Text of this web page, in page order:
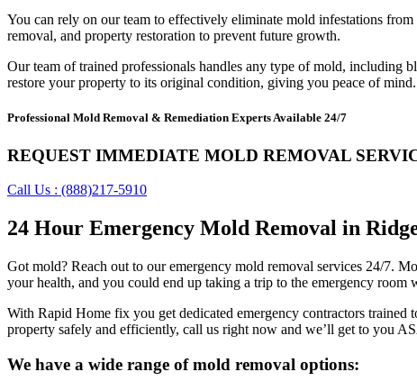
You can rely on our team to effectively eliminate mold infestations
removal, and property restoration to prevent future growth.
Our team of trained professionals handles any type of mold, including
restore your property to its original condition, giving you peace of mind.
Professional Mold Removal & Remediation Experts Available 24/7
REQUEST IMMEDIATE MOLD REMOVAL
Call Us : (888)217-5910
24 Hour Emergency Mold Removal in
Got mold? Reach out to our emergency mold removal services 24/7.
your health, and you could end up taking a trip to the emergency room
With Rapid Home fix you get dedicated emergency contractors trained
property safely and efficiently, call us right now and we’ll get to you
We have a wide range of mold removal options: